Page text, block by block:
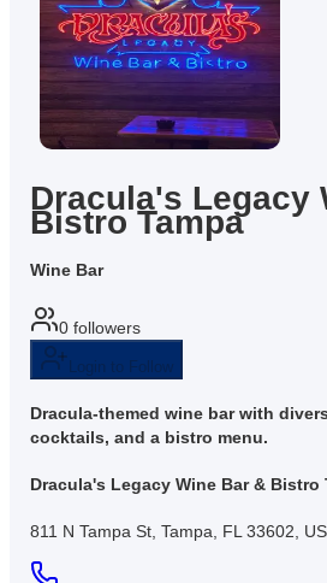
Dracula's Legacy
Bistro Tampa
Wine Bar
0 followers
Login to Follow
Dracula-themed wine bar with
cocktails, and a bistro menu.
Dracula's Legacy Wine Bar & Bistro
811 N Tampa St, Tampa, FL 33602,